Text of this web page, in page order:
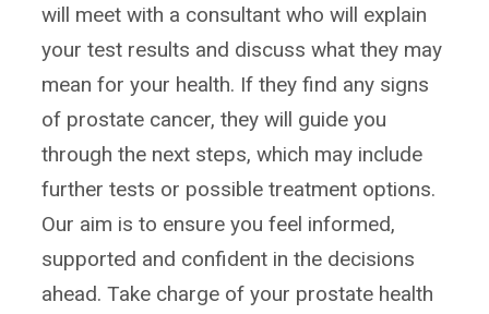
will meet with a consultant who will explain
your test results and discuss what they may
mean for your health. If they find any signs
of prostate cancer, they will guide you
through the next steps, which may include
further tests or possible treatment options.
Our aim is to ensure you feel informed,
supported and confident in the decisions
ahead. Take charge of your prostate health